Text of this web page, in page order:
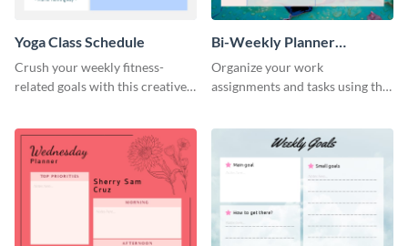
Yoga Class Schedule
Crush your weekly fitness-
related goals with this creative
Bi-Weekly Planner
Schedule
Organize your work
assignments and tasks using this